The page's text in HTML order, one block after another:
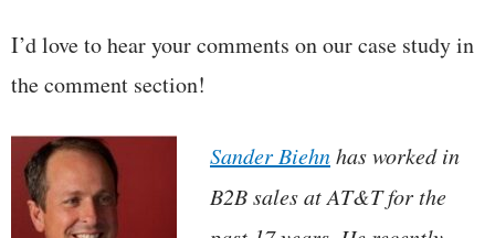
I’d love to hear your comments on our case study in
the comment section!
Sander Biehnhas worked in
B2B sales at AT&T for the